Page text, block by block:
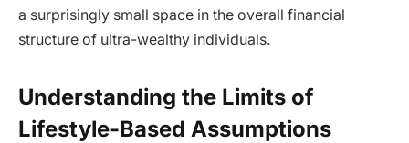
a surprisingly small space in the overall financial
structure of ultra-wealthy individuals.
Understanding the Limits of
Lifestyle-Based Assumptions